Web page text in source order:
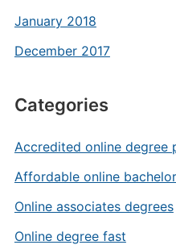
January 2018
December 2017
Categories
Accredited online degree
Affordable online
Online associates degrees
Online degree fast